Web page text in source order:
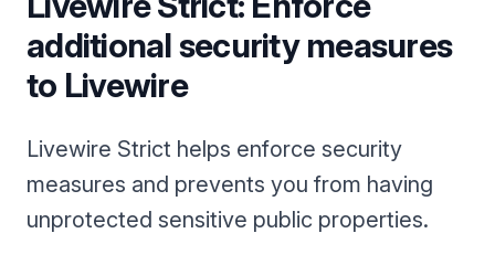
additional security measures
to Livewire
Livewire Strict helps enforce security
measures and prevents you from having
unprotected sensitive public properties.